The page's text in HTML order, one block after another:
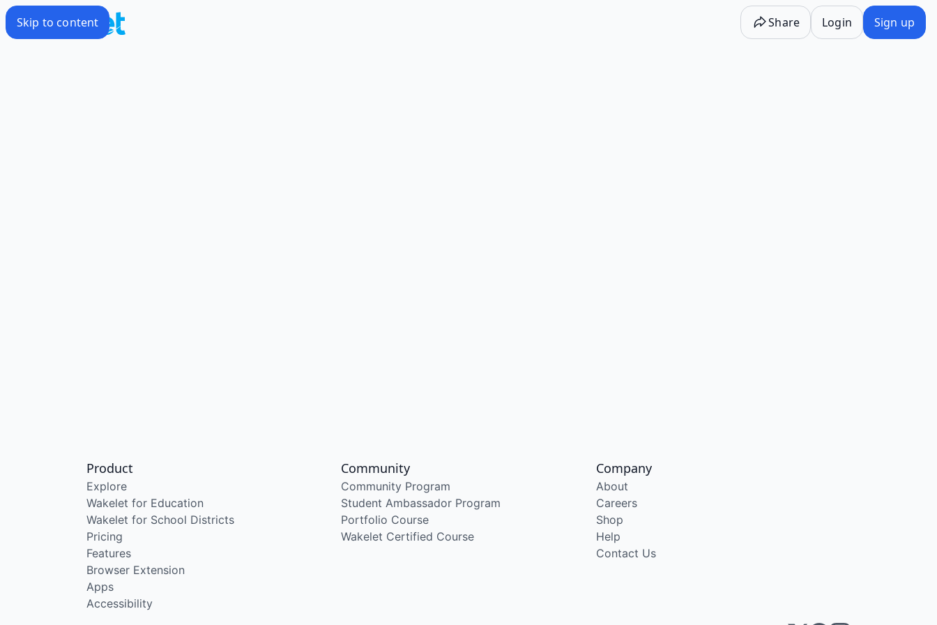
Skip to content Share Login Sign up
Product
Explore
Wakelet for Education
Wakelet for School Districts
Pricing
Features
Browser Extension
Apps
Accessibility
Community
Community Program
Student Ambassador Program
Portfolio Course
Wakelet Certified Course
Company
About
Careers
Shop
Help
Contact Us